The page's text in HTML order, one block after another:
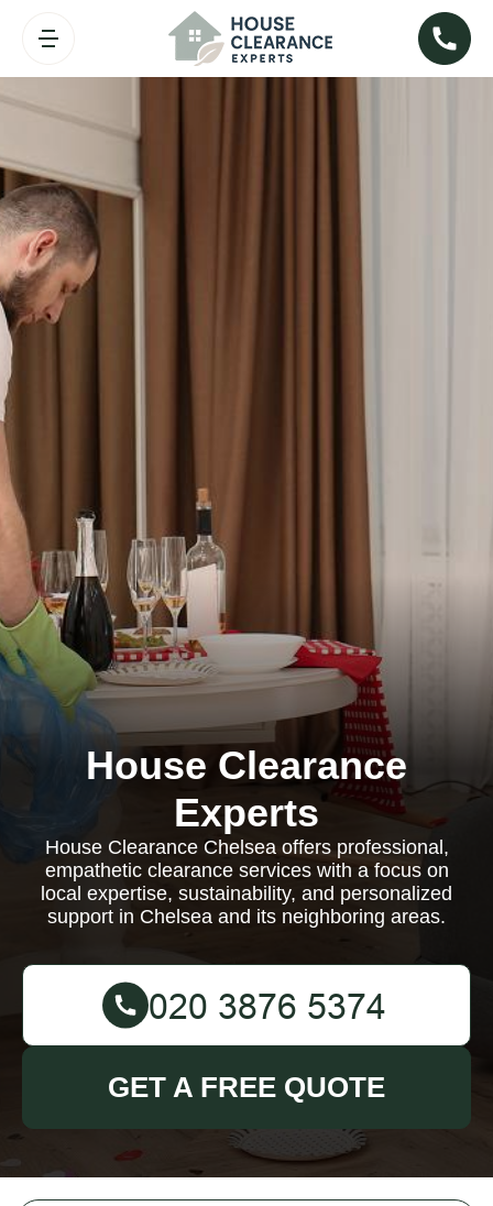
House Clearance
Experts
House Clearance Chelsea offers professional,
empathetic clearance services with a focus on
local expertise, sustainability, and personalized
support in Chelsea and its neighboring areas.
GET A FREE QUOTE